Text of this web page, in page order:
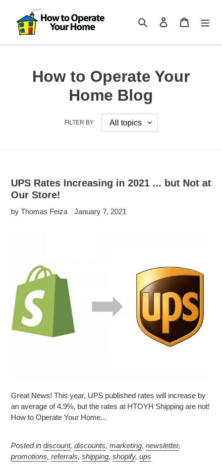
content
Search Log in Cart
How to Operate Your
Home Blog
FILTER BY
UPS Rates Increasing in 2021 ... but Not at
Our Store!
by Thomas Feiza January 7, 2021
Great News! This year, UPS published rates will increase by
an average of 4.9%, but the rates at HTOYH Shipping are not!
How to Operate Your Home...
Posted in discount, discounts, marketing, newsletter,
promotions, referrals, shipping, shopify, ups